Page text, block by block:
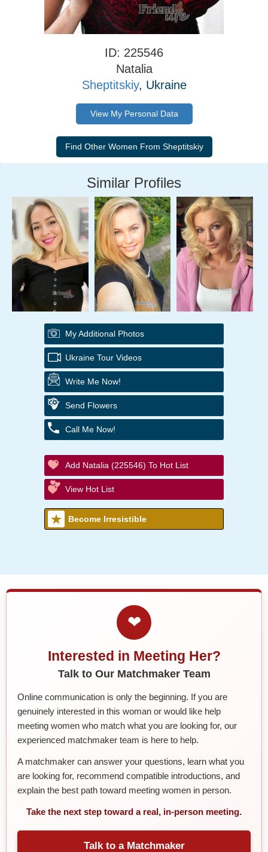
ID: 225546
Natalia
Sheptitskiy, Ukraine
View My Personal Data
Similar Profiles
My Additional Photos
Ukraine Tour Videos
Write Me Now!
Send Flowers
Call Me Now!
Add Natalia (225546) To Hot List
View Hot List
Become Irresistible
❤
Interested in Meeting Her?
Talk to Our Matchmaker Team
Online communication is only the beginning. If you are
genuinely interested in this woman or would like help
meeting women who match what you are looking for, our
experienced matchmaker team is here to help.
A matchmaker can answer your questions, learn what you
are looking for, recommend compatible introductions, and
explain the best path toward meeting women in person.
Take the next step toward a real, in-person meeting.
Talk to a Matchmaker